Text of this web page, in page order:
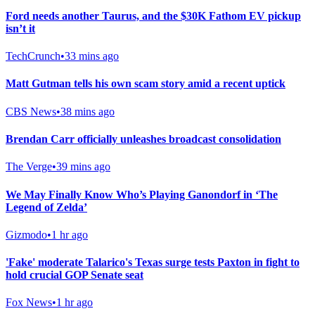
Ford needs another Taurus, and the $30K Fathom EV pickup
isn’t it
TechCrunch•33 mins ago
Matt Gutman tells his own scam story amid a recent uptick
CBS News•38 mins ago
Brendan Carr officially unleashes broadcast consolidation
The Verge•39 mins ago
We May Finally Know Who’s Playing Ganondorf in ‘The
Legend of Zelda’
Gizmodo•1 hr ago
'Fake' moderate Talarico's Texas surge tests Paxton in fight to
hold crucial GOP Senate seat
Fox News•1 hr ago